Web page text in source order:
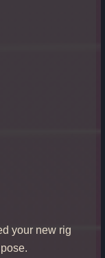
your new rig